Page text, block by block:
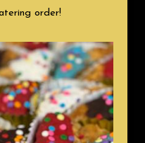
order!